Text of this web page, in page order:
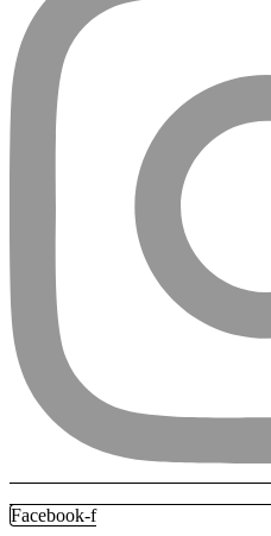
Facebook-f